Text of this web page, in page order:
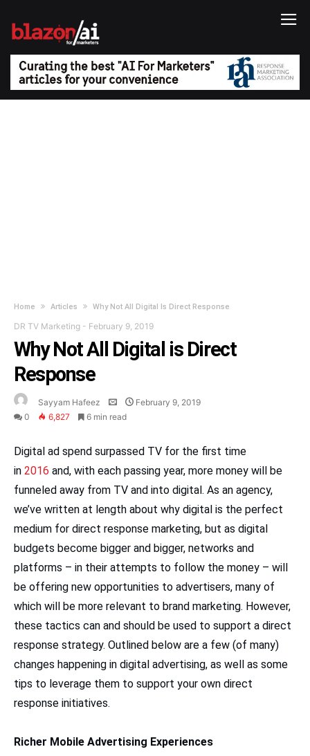
Home Articles Why Not All Digital Is Direct Response
DR TV Marketing - February 9, 2019
Why Not All Digital is Direct
Response
Sayyam Hafeez
February 9, 2019
0
6,827 6 min read
Digital ad spend surpassed TV for the first time
in 2016 and, with each passing year, more money will be
funneled away from TV and into digital. As an agency,
we’ve written at length about why digital is the perfect
medium for direct response marketing, but as digital
budgets become bigger and bigger, networks and
platforms – in their attempts to follow the money – will
be offering new opportunities to advertisers, many of
which will be more relevant to brand marketing. However,
these tactics can and should be used to support a direct
response strategy. Outlined below are a few (of many)
changes happening in digital advertising, as well as some
tips to leverage them to support your own direct
response initiatives.
Richer Mobile Advertising Experiences